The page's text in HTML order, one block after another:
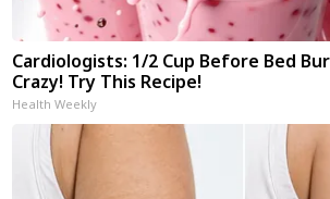
Cardiologists: 1/2 Cup Before Bed
Crazy! Try This Recipe!
Health Weekly